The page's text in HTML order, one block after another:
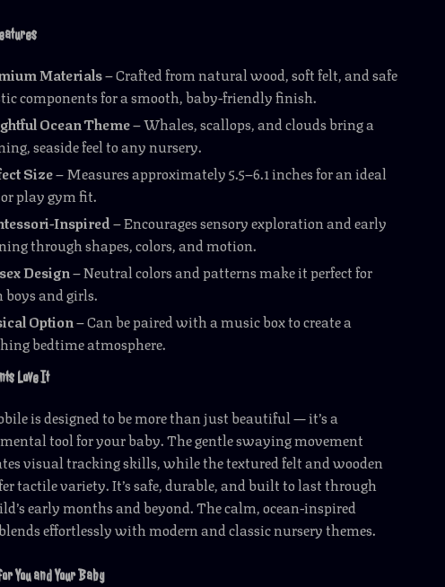
Materials– Crafted from natural wood, soft felt, and safe
components for a smooth, baby-friendly finish.
Ocean Theme– Whales, scallops, and clouds bring a
seaside feel to any nursery.
Size– Measures approximately 5.5–6.1 inches for an ideal
play gym fit.
Inspired– Encourages sensory exploration and early
through shapes, colors, and motion.
Design– Neutral colors and patterns make it perfect for
boys and girls.
Option– Can be paired with a music box to create a
bedtime atmosphere.
Love It
is designed to be more than just beautiful — it’s a
tool for your baby. The gentle swaying movement
visual tracking skills, while the textured felt and wooden
tactile variety. It’s safe, durable, and built to last through
early months and beyond. The calm, ocean-inspired
effortlessly with modern and classic nursery themes.
You and Your Baby